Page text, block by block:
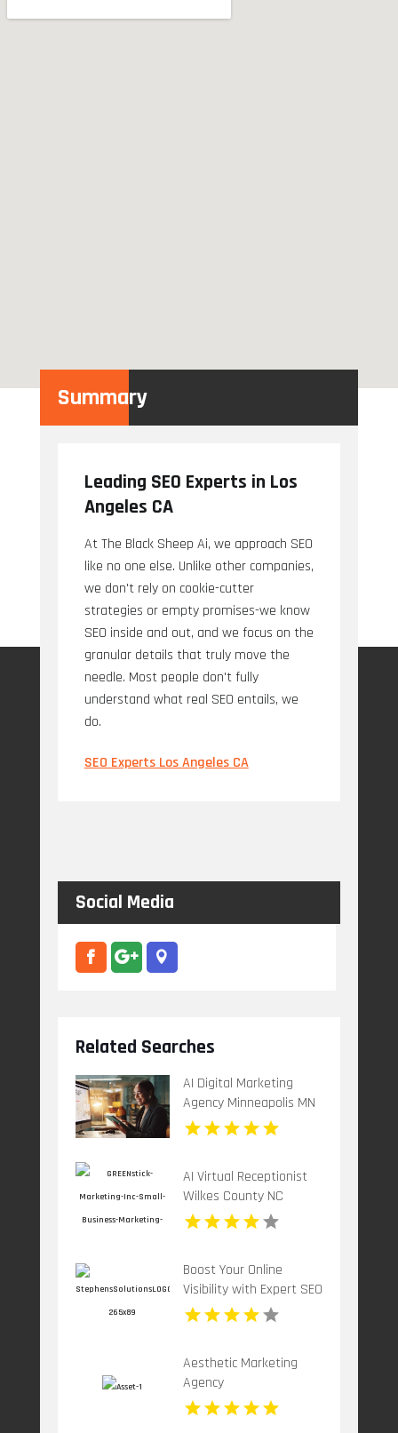
Summary
Leading SEO Experts in Los
Angeles CA
At The Black Sheep Ai, we approach SEO
like no one else. Unlike other companies,
we don't rely on cookie-cutter
strategies or empty promises-we know
SEO inside and out, and we focus on the
granular details that truly move the
needle. Most people don't fully
understand what real SEO entails, we
do.
SEO Experts Los Angeles CA
Social Media
Related Searches
AI Digital Marketing
Agency Minneapolis MN
AI Virtual Receptionist
Wilkes County NC
Boost Your Online
Visibility with Expert SEO
Services in Tulsa OK
Aesthetic Marketing
Agency